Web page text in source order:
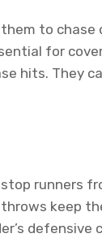
to chase
for
hits. They
runners
keep
defensive